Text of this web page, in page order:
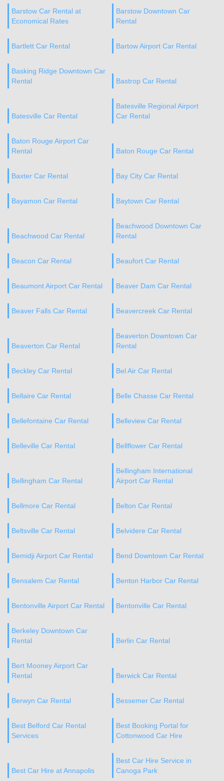
Barstow Car Rental at
Economical Rates
Barstow Downtown Car
Rental
Bartlett Car Rental Bartow Airport Car Rental
Basking Ridge Downtown Car
Rental
Bastrop Car Rental
Batesville Car Rental
Batesville Regional Airport
Car Rental
Baton Rouge Airport Car
Rental
Baton Rouge Car Rental
Baxter Car Rental Bay City Car Rental
Bayamon Car Rental Baytown Car Rental
Beachwood Car Rental
Beachwood Downtown Car
Rental
Beacon Car Rental Beaufort Car Rental
Beaumont Airport Car Rental Beaver Dam Car Rental
Beaver Falls Car Rental Beavercreek Car Rental
Beaverton Car Rental
Beaverton Downtown Car
Rental
Beckley Car Rental Bel Air Car Rental
Bellaire Car Rental Belle Chasse Car Rental
Bellefontaine Car Rental Belleview Car Rental
Belleville Car Rental Bellflower Car Rental
Bellingham Car Rental
Bellingham International
Airport Car Rental
Bellmore Car Rental Belton Car Rental
Beltsville Car Rental Belvidere Car Rental
Bemidji Airport Car Rental Bend Downtown Car Rental
Bensalem Car Rental Benton Harbor Car Rental
Bentonville Airport Car Rental Bentonville Car Rental
Berkeley Downtown Car
Rental
Berlin Car Rental
Bert Mooney Airport Car
Rental
Berwick Car Rental
Berwyn Car Rental Bessemer Car Rental
Best Belford Car Rental
Services
Best Booking Portal for
Cottonwood Car Hire
Best Car Hire at Annapolis
Best Car Hire Service in
Canoga Park